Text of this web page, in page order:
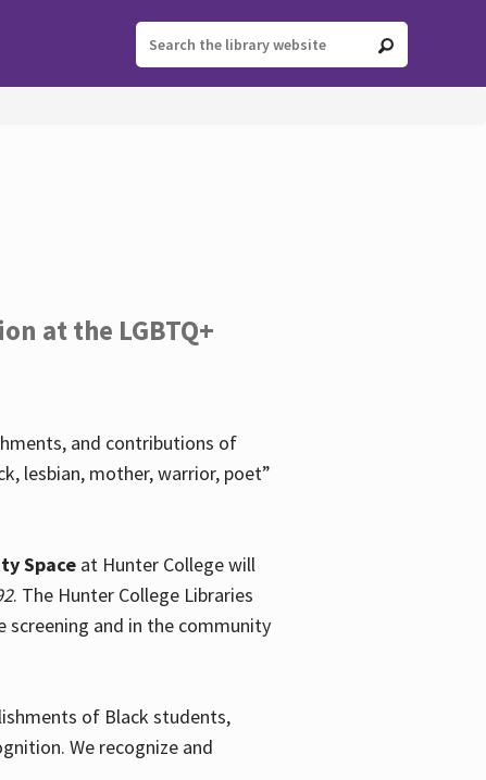
at the LGBTQ+
and contributions of
lesbian, mother, warrior, poet”
Spaceat Hunter College will
. The Hunter College Libraries
screening and in the community
of Black students,
We recognize and